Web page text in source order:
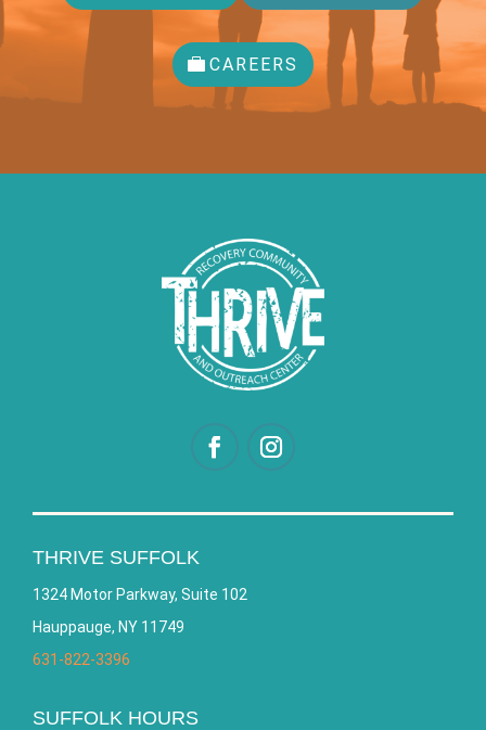
CAREERS
THRIVE SUFFOLK
1324 Motor Parkway, Suite 102
Hauppauge, NY 11749
631-822-3396
SUFFOLK HOURS